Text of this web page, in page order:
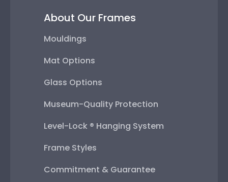
About Our Frames
Mouldings
Mat Options
Glass Options
Museum-Quality Protection
Level-Lock ® Hanging System
Frame Styles
Commitment & Guarantee